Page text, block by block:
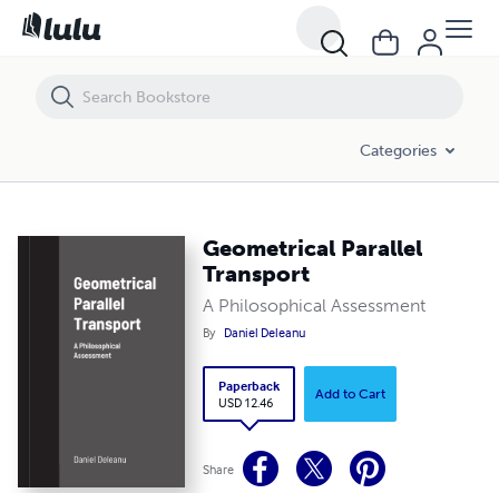
Categories
Geometrical Parallel
Transport
A Philosophical Assessment
By Daniel Deleanu
Paperback
USD 12.46
Add to Cart
Share
Geometrical Parallel Transport